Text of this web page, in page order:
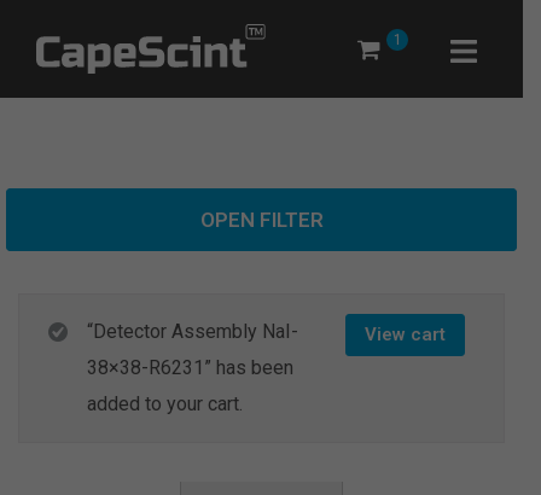
1
OPEN FILTER
View cart
“Detector Assembly NaI-
38×38-R6231” has been
added to your cart.